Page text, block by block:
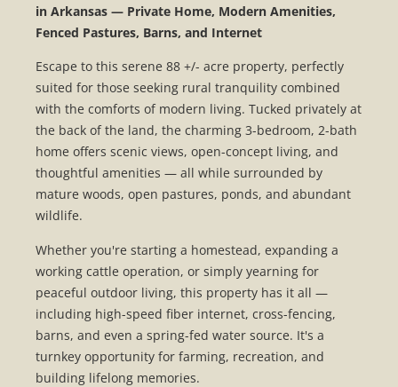
in Arkansas — Private Home, Modern Amenities,
Fenced Pastures, Barns, and Internet
Escape to this serene 88 +/- acre property, perfectly
suited for those seeking rural tranquility combined
with the comforts of modern living. Tucked privately at
the back of the land, the charming 3-bedroom, 2-bath
home offers scenic views, open-concept living, and
thoughtful amenities — all while surrounded by
mature woods, open pastures, ponds, and abundant
wildlife.
Whether you're starting a homestead, expanding a
working cattle operation, or simply yearning for
peaceful outdoor living, this property has it all —
including high-speed fiber internet, cross-fencing,
barns, and even a spring-fed water source. It's a
turnkey opportunity for farming, recreation, and
building lifelong memories.